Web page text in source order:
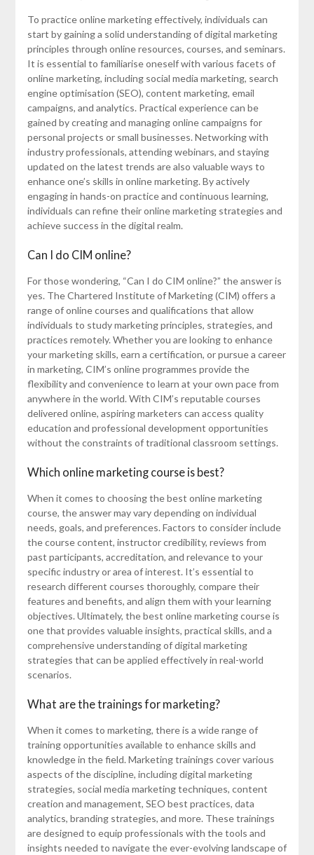
To practice online marketing effectively, individuals can
start by gaining a solid understanding of digital marketing
principles through online resources, courses, and seminars.
It is essential to familiarise oneself with various facets of
online marketing, including social media marketing, search
engine optimisation (SEO), content marketing, email
campaigns, and analytics. Practical experience can be
gained by creating and managing online campaigns for
personal projects or small businesses. Networking with
industry professionals, attending webinars, and staying
updated on the latest trends are also valuable ways to
enhance one’s skills in online marketing. By actively
engaging in hands-on practice and continuous learning,
individuals can refine their online marketing strategies and
achieve success in the digital realm.
Can I do CIM online?
For those wondering, “Can I do CIM online?” the answer is
yes. The Chartered Institute of Marketing (CIM) offers a
range of online courses and qualifications that allow
individuals to study marketing principles, strategies, and
practices remotely. Whether you are looking to enhance
your marketing skills, earn a certification, or pursue a career
in marketing, CIM’s online programmes provide the
flexibility and convenience to learn at your own pace from
anywhere in the world. With CIM’s reputable courses
delivered online, aspiring marketers can access quality
education and professional development opportunities
without the constraints of traditional classroom settings.
Which online marketing course is best?
When it comes to choosing the best online marketing
course, the answer may vary depending on individual
needs, goals, and preferences. Factors to consider include
the course content, instructor credibility, reviews from
past participants, accreditation, and relevance to your
specific industry or area of interest. It’s essential to
research different courses thoroughly, compare their
features and benefits, and align them with your learning
objectives. Ultimately, the best online marketing course is
one that provides valuable insights, practical skills, and a
comprehensive understanding of digital marketing
strategies that can be applied effectively in real-world
scenarios.
What are the trainings for marketing?
When it comes to marketing, there is a wide range of
training opportunities available to enhance skills and
knowledge in the field. Marketing trainings cover various
aspects of the discipline, including digital marketing
strategies, social media marketing techniques, content
creation and management, SEO best practices, data
analytics, branding strategies, and more. These trainings
are designed to equip professionals with the tools and
insights needed to navigate the ever-evolving landscape of